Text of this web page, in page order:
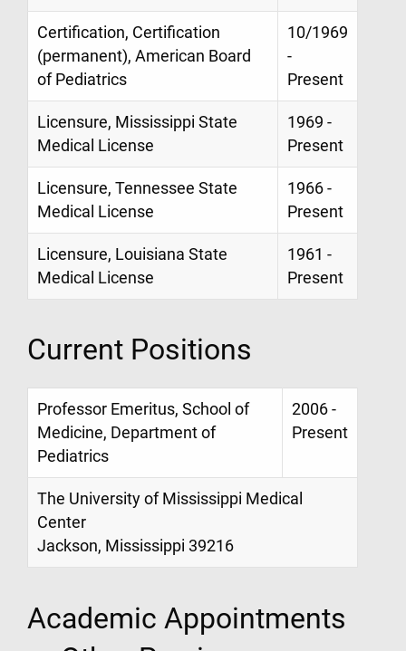
Certification, Certification
(permanent), American Board
of Pediatrics
10/1969
-
Present
Licensure, Mississippi State
Medical License
1969 -
Present
Licensure, Tennessee State
Medical License
1966 -
Present
Licensure, Louisiana State
Medical License
1961 -
Present
Current Positions
Professor Emeritus, School of
Medicine, Department of
Pediatrics
2006 -
Present
The University of Mississippi Medical
Center
Jackson, Mississippi 39216
Academic Appointments